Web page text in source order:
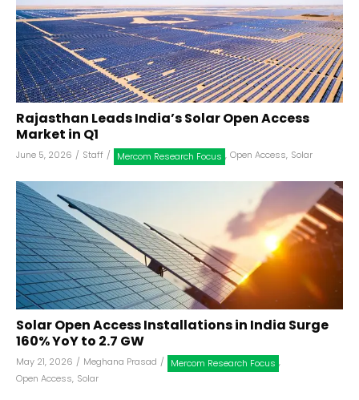
Rajasthan Leads India’s Solar Open Access
Market in Q1
June 5, 2026 / Staff / Mercom Research Focus , Open Access, Solar
Solar Open Access Installations in India Surge
160% YoY to 2.7 GW
May 21, 2026 / Meghana Prasad / Mercom Research Focus ,
Open Access, Solar